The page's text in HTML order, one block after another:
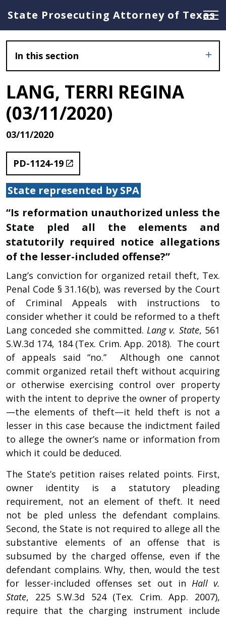
State Prosecuting Attorney of Texas
In this section
LANG, TERRI REGINA
(03/11/2020)
03/11/2020
PD-1124-19
State represented by SPA
“Is reformation unauthorized unless the
State pled all the elements and
statutorily required notice allegations
of the lesser-included offense?”
Lang’s conviction for organized retail theft, Tex.
Penal Code § 31.16(b), was reversed by the Court
of Criminal Appeals with instructions to
consider whether it could be reformed to a theft
Lang conceded she committed. Lang v. State, 561
S.W.3d 174, 184 (Tex. Crim. App. 2018). The court
of appeals said “no.” Although one cannot
commit organized retail theft without acquiring
or otherwise exercising control over property
with the intent to deprive the owner of property
—the elements of theft—it held theft is not a
lesser in this case because the indictment failed
to allege the owner’s name or information from
which it could be deduced.
The State’s petition raises related points. First,
owner identity is a statutory pleading
requirement, not an element of theft. It need
not be pled unless the defendant complains.
Second, the State is not required to allege all the
substantive elements of an offense that is
subsumed by the charged offense, even if the
defendant complains. Why, then, would the test
for lesser-included offenses set out in Hall v.
State, 225 S.W.3d 524 (Tex. Crim. App. 2007),
require that the charging instrument include